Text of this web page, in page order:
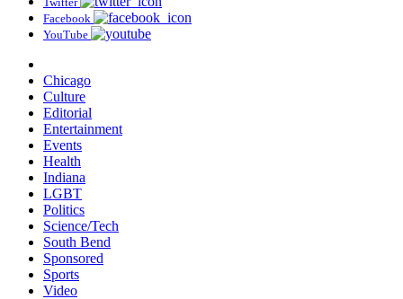
Facebook
YouTube
Chicago
Culture
Editorial
Entertainment
Events
Health
Indiana
LGBT
Politics
Science/Tech
South Bend
Sponsored
Sports
Video